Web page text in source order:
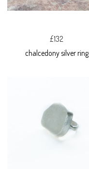
£132
chalcedony silver ring